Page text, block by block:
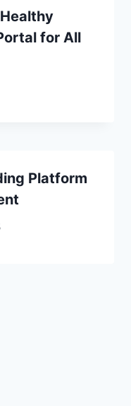
for All
Platform